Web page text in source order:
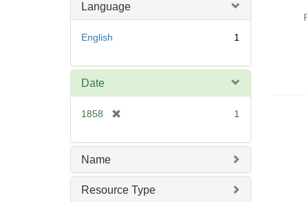
Language
English 1
Date
1858
e
e
1
Name
Resource Type